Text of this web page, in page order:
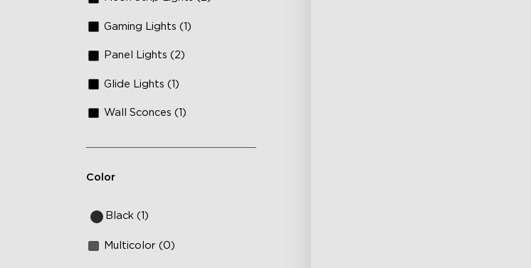
Gaming Lights (1)
Panel Lights (2)
Glide Lights (1)
Wall Sconces (1)
Color
Black (1)
Multicolor (0)